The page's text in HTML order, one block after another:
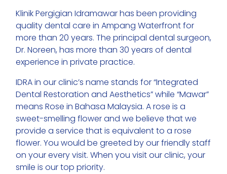
Klinik Pergigian Idramawar has been providing
quality dental care in Ampang Waterfront for
more than 20 years. The principal dental surgeon,
Dr. Noreen, has more than 30 years of dental
experience in private practice.
IDRA in our clinic’s name stands for “Integrated
Dental Restoration and Aesthetics” while “Mawar”
means Rose in Bahasa Malaysia. A rose is a
sweet-smelling flower and we believe that we
provide a service that is equivalent to a rose
flower. You would be greeted by our friendly staff
on your every visit. When you visit our clinic, your
smile is our top priority.